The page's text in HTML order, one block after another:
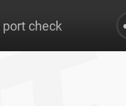
port check